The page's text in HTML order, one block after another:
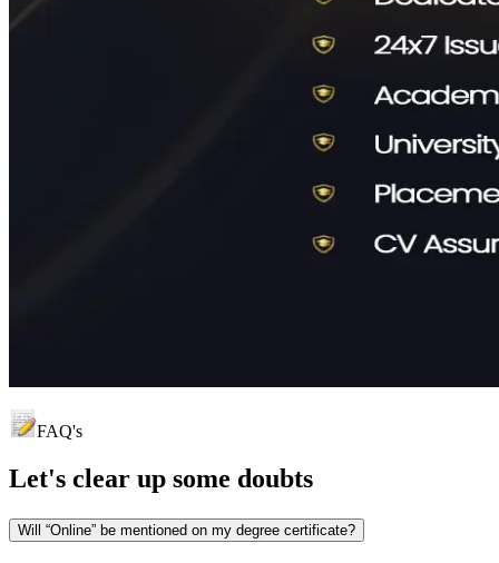
FAQ's
Let's clear up some doubts
Will “Online” be mentioned on my degree certificate?